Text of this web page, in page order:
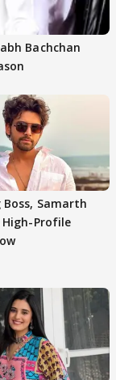
Bachchan
Samarth
High-Profile